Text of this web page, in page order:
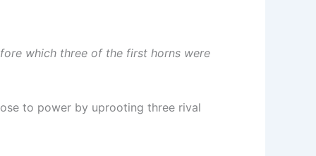
which three of the first horns were
to power by uprooting three rival